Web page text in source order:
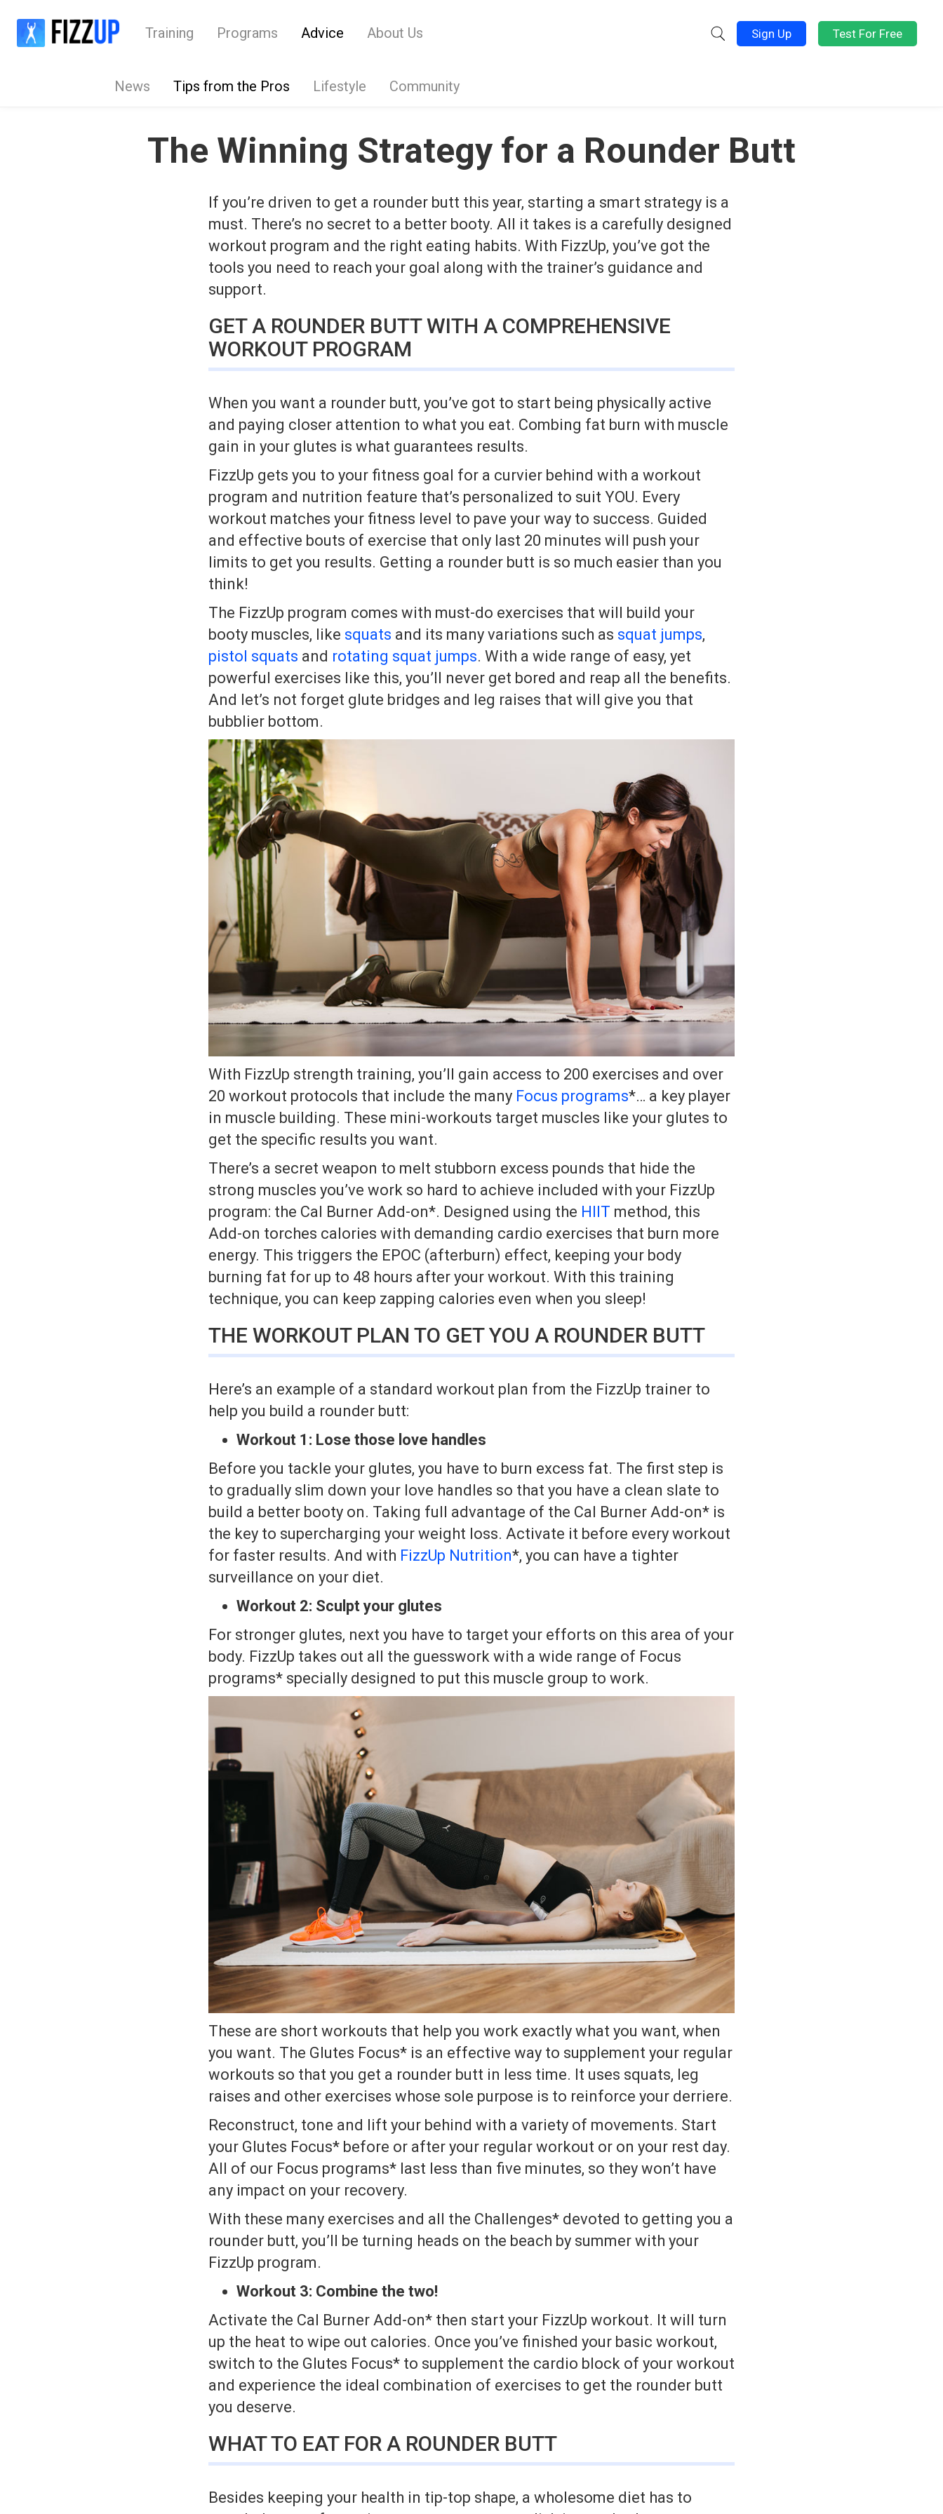
Training Programs Advice About Us Sign Up Test For Free
News Tips from the Pros Lifestyle Community
The Winning Strategy for a Rounder Butt
If you’re driven to get a rounder butt this year, starting a smart strategy is a
must. There’s no secret to a better booty. All it takes is a carefully designed
workout program and the right eating habits. With FizzUp, you’ve got the
tools you need to reach your goal along with the trainer’s guidance and
support.
GET A ROUNDER BUTT WITH A COMPREHENSIVE
WORKOUT PROGRAM
When you want a rounder butt, you’ve got to start being physically active
and paying closer attention to what you eat. Combing fat burn with muscle
gain in your glutes is what guarantees results.
FizzUp gets you to your fitness goal for a curvier behind with a workout
program and nutrition feature that’s personalized to suit YOU. Every
workout matches your fitness level to pave your way to success. Guided
and effective bouts of exercise that only last 20 minutes will push your
limits to get you results. Getting a rounder butt is so much easier than you
think!
The FizzUp program comes with must-do exercises that will build your
booty muscles, like squats and its many variations such as squat jumps,
pistol squats and rotating squat jumps. With a wide range of easy, yet
powerful exercises like this, you’ll never get bored and reap all the benefits.
And let’s not forget glute bridges and leg raises that will give you that
bubblier bottom.
With FizzUp strength training, you’ll gain access to 200 exercises and over
20 workout protocols that include the many Focus programs*… a key player
in muscle building. These mini-workouts target muscles like your glutes to
get the specific results you want.
There’s a secret weapon to melt stubborn excess pounds that hide the
strong muscles you’ve work so hard to achieve included with your FizzUp
program: the Cal Burner Add-on*. Designed using the HIIT method, this
Add-on torches calories with demanding cardio exercises that burn more
energy. This triggers the EPOC (afterburn) effect, keeping your body
burning fat for up to 48 hours after your workout. With this training
technique, you can keep zapping calories even when you sleep!
THE WORKOUT PLAN TO GET YOU A ROUNDER BUTT
Here’s an example of a standard workout plan from the FizzUp trainer to
help you build a rounder butt:
Workout 1: Lose those love handles
Before you tackle your glutes, you have to burn excess fat. The first step is
to gradually slim down your love handles so that you have a clean slate to
build a better booty on. Taking full advantage of the Cal Burner Add-on* is
the key to supercharging your weight loss. Activate it before every workout
for faster results. And with FizzUp Nutrition*, you can have a tighter
surveillance on your diet.
Workout 2: Sculpt your glutes
For stronger glutes, next you have to target your efforts on this area of your
body. FizzUp takes out all the guesswork with a wide range of Focus
programs* specially designed to put this muscle group to work.
These are short workouts that help you work exactly what you want, when
you want. The Glutes Focus* is an effective way to supplement your regular
workouts so that you get a rounder butt in less time. It uses squats, leg
raises and other exercises whose sole purpose is to reinforce your derriere.
Reconstruct, tone and lift your behind with a variety of movements. Start
your Glutes Focus* before or after your regular workout or on your rest day.
All of our Focus programs* last less than five minutes, so they won’t have
any impact on your recovery.
With these many exercises and all the Challenges* devoted to getting you a
rounder butt, you’ll be turning heads on the beach by summer with your
FizzUp program.
Workout 3: Combine the two!
Activate the Cal Burner Add-on* then start your FizzUp workout. It will turn
up the heat to wipe out calories. Once you’ve finished your basic workout,
switch to the Glutes Focus* to supplement the cardio block of your workout
and experience the ideal combination of exercises to get the rounder butt
you deserve.
WHAT TO EAT FOR A ROUNDER BUTT
Besides keeping your health in tip-top shape, a wholesome diet has to